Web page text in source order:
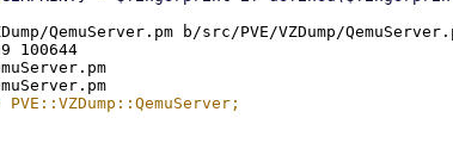
QemuServer.pm b/src/PVE/VZDump/
100644